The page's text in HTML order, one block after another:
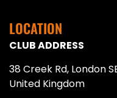
LOCATION
CLUB ADDRESS
38 Creek Rd, London
United Kingdom